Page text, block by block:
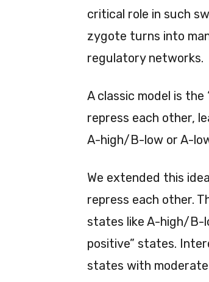
critical role in such
zygote turns into
regulatory networks.
A classic model is
repress each other,
A-high/B-low or A-
We extended this
repress each other.
states like A-high/B-
positive” states.
states with